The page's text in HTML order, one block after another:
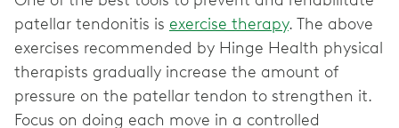
patellar tendonitis is exercise therapy. The above
exercises recommended by Hinge Health physical
therapists gradually increase the amount of
pressure on the patellar tendon to strengthen it.
Focus on doing each move in a controlled